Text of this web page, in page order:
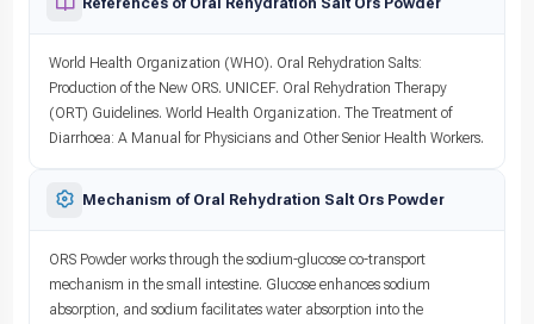
World Health Organization (WHO). Oral Rehydration Salts:
Production of the New ORS. UNICEF. Oral Rehydration Therapy
(ORT) Guidelines. World Health Organization. The Treatment of
Diarrhoea: A Manual for Physicians and Other Senior Health Workers.
Mechanism of Oral Rehydration Salt Ors Powder
ORS Powder works through the sodium-glucose co-transport
mechanism in the small intestine. Glucose enhances sodium
absorption, and sodium facilitates water absorption into the